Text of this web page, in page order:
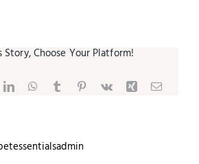
Story, Choose Your Platform!
LinkedInWhatsApp
TumblrPinterest
Vk Xing Email